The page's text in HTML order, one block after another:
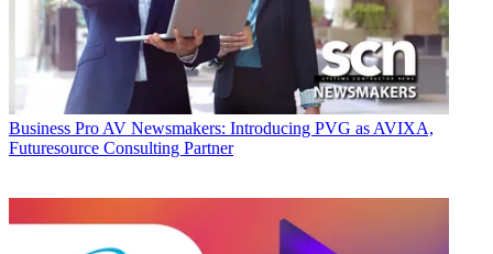
Business Pro AV Newsmakers: Introducing PVG as AVIXA,
Futuresource Consulting Partner